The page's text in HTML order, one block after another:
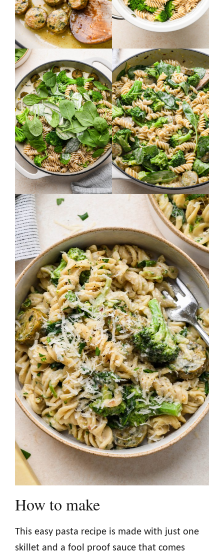
How to make
This easy pasta recipe is made with just one
skillet and a fool proof sauce that comes